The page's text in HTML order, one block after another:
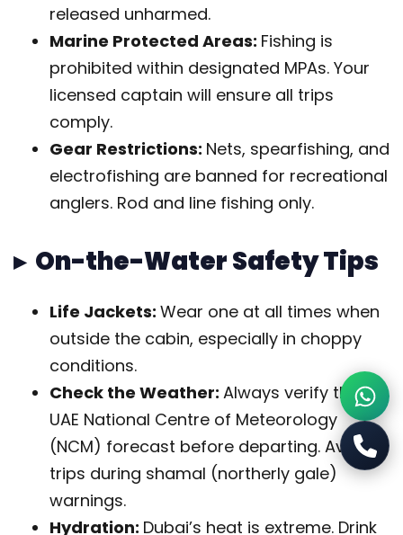
released unharmed.
Marine Protected Areas: Fishing is
prohibited within designated MPAs. Your
licensed captain will ensure all trips
comply.
Gear Restrictions: Nets, spearfishing, and
electrofishing are banned for recreational
anglers. Rod and line fishing only.
▸ On-the-Water Safety Tips
Life Jackets: Wear one at all times when
outside the cabin, especially in choppy
conditions.
Check the Weather: Always verify the
UAE National Centre of Meteorology
(NCM) forecast before departing. Avoid
trips during shamal (northerly gale)
warnings.
Hydration: Dubai’s heat is extreme. Drink